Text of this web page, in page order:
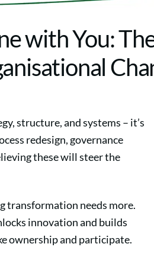
with You:
structure, and systems – it’s
redesign, governance
these will steer the
transformation needs more.
innovation and builds
ownership and participate.